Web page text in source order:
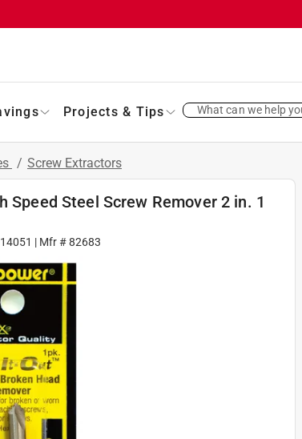
Projects & Tips What can we help
/ Screw Extractors
Speed Steel Screw Remover 2 in. 1
| Mfr #82683